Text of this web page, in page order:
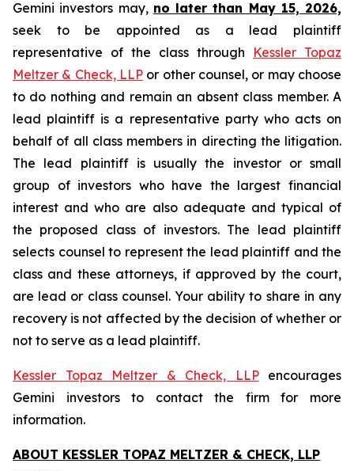
Gemini investors may, no later than May 15, 2026,
seek to be appointed as a lead plaintiff
representative of the class through Kessler Topaz
Meltzer & Check, LLP or other counsel, or may choose
to do nothing and remain an absent class member. A
lead plaintiff is a representative party who acts on
behalf of all class members in directing the litigation.
The lead plaintiff is usually the investor or small
group of investors who have the largest financial
interest and who are also adequate and typical of
the proposed class of investors. The lead plaintiff
selects counsel to represent the lead plaintiff and the
class and these attorneys, if approved by the court,
are lead or class counsel. Your ability to share in any
recovery is not affected by the decision of whether or
not to serve as a lead plaintiff.
Kessler Topaz Meltzer & Check, LLPencourages
Gemini investors to contact the firm for more
information.
ABOUT KESSLER TOPAZ MELTZER & CHECK, LLP